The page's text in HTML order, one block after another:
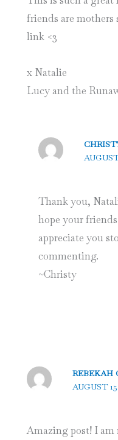
friends are mothers
link <3
x Natalie
Lucy and the
Thank you,
hope your
appreciate you
commenting.
~Christy
REBEKAH
AUGUST
Amazing post! I am